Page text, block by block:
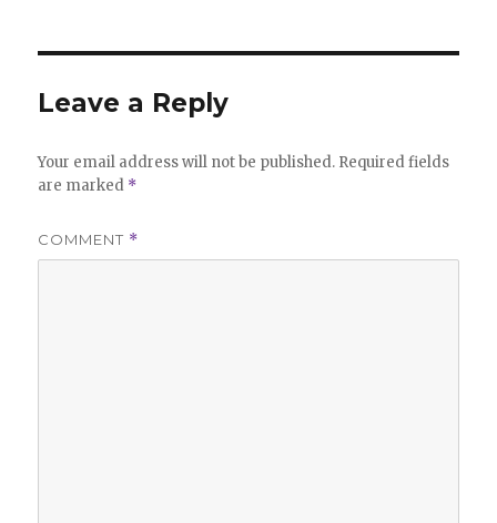
Leave a Reply
Your email address will not be published. Required fields
are marked *
COMMENT *